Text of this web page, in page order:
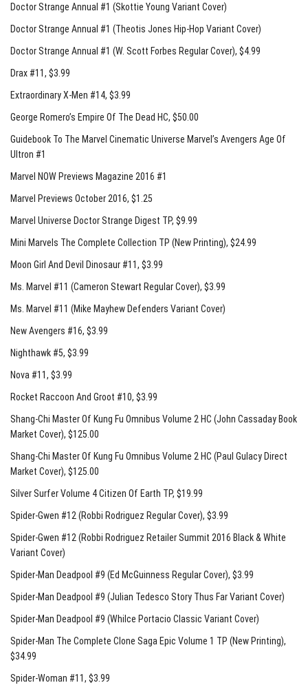
Doctor Strange Annual #1 (Skottie Young Variant Cover)
Doctor Strange Annual #1 (Theotis Jones Hip-Hop Variant Cover)
Doctor Strange Annual #1 (W. Scott Forbes Regular Cover), $4.99
Drax #11, $3.99
Extraordinary X-Men #14, $3.99
George Romero’s Empire Of The Dead HC, $50.00
Guidebook To The Marvel Cinematic Universe Marvel’s Avengers Age Of
Ultron #1
Marvel NOW Previews Magazine 2016 #1
Marvel Previews October 2016, $1.25
Marvel Universe Doctor Strange Digest TP, $9.99
Mini Marvels The Complete Collection TP (New Printing), $24.99
Moon Girl And Devil Dinosaur #11, $3.99
Ms. Marvel #11 (Cameron Stewart Regular Cover), $3.99
Ms. Marvel #11 (Mike Mayhew Defenders Variant Cover)
New Avengers #16, $3.99
Nighthawk #5, $3.99
Nova #11, $3.99
Rocket Raccoon And Groot #10, $3.99
Shang-Chi Master Of Kung Fu Omnibus Volume 2 HC (John Cassaday Book
Market Cover), $125.00
Shang-Chi Master Of Kung Fu Omnibus Volume 2 HC (Paul Gulacy Direct
Market Cover), $125.00
Silver Surfer Volume 4 Citizen Of Earth TP, $19.99
Spider-Gwen #12 (Robbi Rodriguez Regular Cover), $3.99
Spider-Gwen #12 (Robbi Rodriguez Retailer Summit 2016 Black & White
Variant Cover)
Spider-Man Deadpool #9 (Ed McGuinness Regular Cover), $3.99
Spider-Man Deadpool #9 (Julian Tedesco Story Thus Far Variant Cover)
Spider-Man Deadpool #9 (Whilce Portacio Classic Variant Cover)
Spider-Man The Complete Clone Saga Epic Volume 1 TP (New Printing),
$34.99
Spider-Woman #11, $3.99